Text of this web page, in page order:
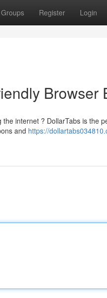
Groups Register Login
Browser
internet ? DollarTabs is the
and https://